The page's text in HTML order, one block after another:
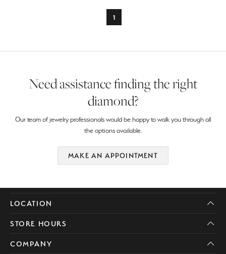
1
Need assistance finding the right
diamond?
Our team of jewelry professionals would be happy to walk you through all
the options available.
MAKE AN APPOINTMENT
LOCATION
STORE HOURS
COMPANY